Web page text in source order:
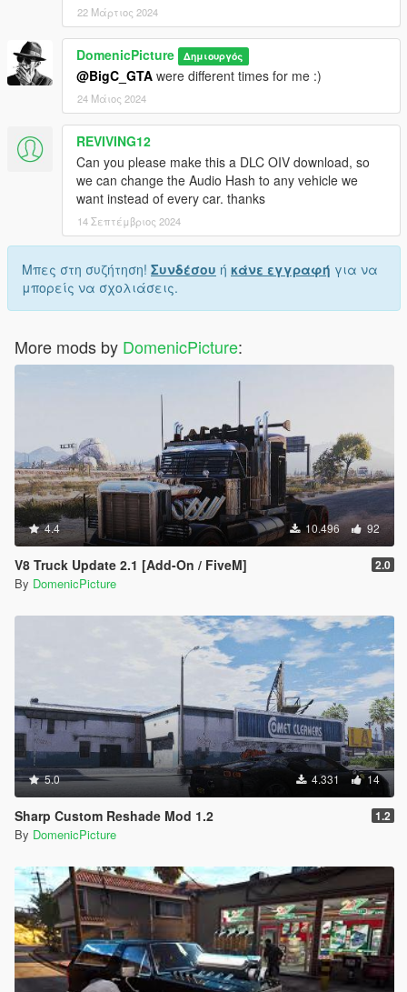
22 Μάρτιος 2024
DomenicPicture Δημιουργός
@BigC_GTA were different times for me :)
24 Μάιος 2024
REVIVING12
Can you please make this a DLC OIV download, so
we can change the Audio Hash to any vehicle we
want instead of every car. thanks
14 Σεπτέμβριος 2024
Μπες στη συζήτηση! Συνδέσου ή κάνε εγγραφή για να
μπορείς να σχολιάσεις.
More mods by DomenicPicture:
4.4 10.496 92
V8 Truck Update 2.1 [Add-On / FiveM] 2.0
By DomenicPicture
5.0 4.331 14
Sharp Custom Reshade Mod 1.2 1.2
By DomenicPicture